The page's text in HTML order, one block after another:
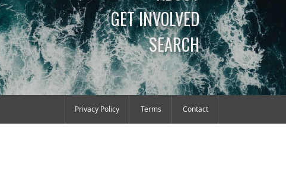
GET INVOLVED
SEARCH
Privacy Policy Terms Contact